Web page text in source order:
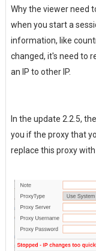
Why the viewer need
when you start a
information, like
changed, it's need to
an IP to other IP.
In the update 2.2.5,
you if the proxy that
replace this proxy